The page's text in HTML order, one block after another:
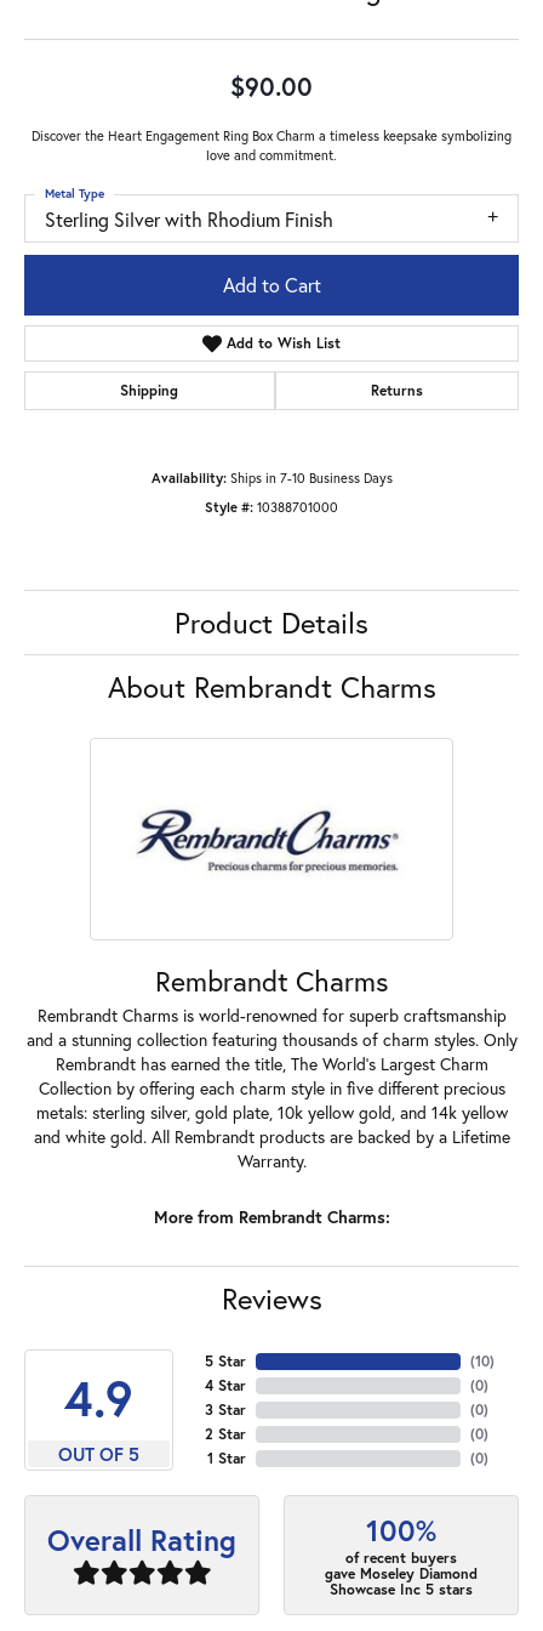
$90.00
Discover the Heart Engagement Ring Box Charm a timeless keepsake symbolizing
love and commitment.
Sterling Silver with Rhodium Finish
Metal Type
Add to Cart
Add to Wish List
Shipping Returns
Availability: Ships in 7-10 Business Days
Style #: 10388701000
Product Details
About Rembrandt Charms
Rembrandt Charms
Rembrandt Charms is world-renowned for superb craftsmanship
and a stunning collection featuring thousands of charm styles. Only
Rembrandt has earned the title, The World's Largest Charm
Collection by offering each charm style in five different precious
metals: sterling silver, gold plate, 10k yellow gold, and 14k yellow
and white gold. All Rembrandt products are backed by a Lifetime
Warranty.
More from Rembrandt Charms:
Reviews
4.9
OUT OF 5
5 Star
4 Star
3 Star
2 Star
1 Star
(10)
(0)
(0)
(0)
(0)
Overall Rating 100%
of recent buyers
gave Moseley Diamond
Showcase Inc 5 stars